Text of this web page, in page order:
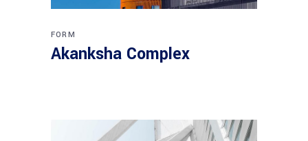
FORM
Akanksha Complex